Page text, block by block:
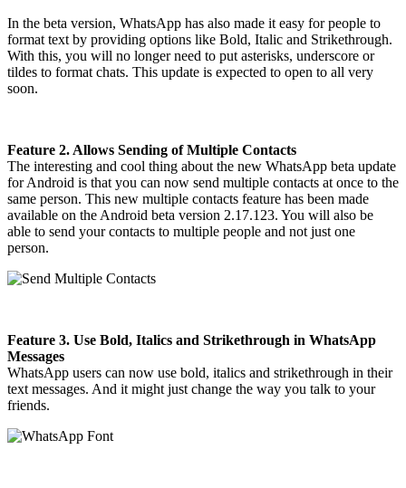
In the beta version, WhatsApp has also made it easy for people to
format text by providing options like Bold, Italic and Strikethrough.
With this, you will no longer need to put asterisks, underscore or
tildes to format chats. This update is expected to open to all very
soon.
Feature 2. Allows Sending of Multiple Contacts
The interesting and cool thing about the new WhatsApp beta update
for Android is that you can now send multiple contacts at once to the
same person. This new multiple contacts feature has been made
available on the Android beta version 2.17.123. You will also be
able to send your contacts to multiple people and not just one
person.
Feature 3. Use Bold, Italics and Strikethrough in WhatsApp
Messages
WhatsApp users can now use bold, italics and strikethrough in their
text messages. And it might just change the way you talk to your
friends.